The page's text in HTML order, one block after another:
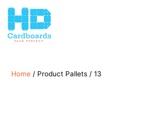
Home / Product Pallets / 13